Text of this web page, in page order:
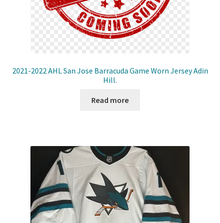
2021-2022 AHL San Jose Barracuda Game Worn Jersey Adin
Hill.
Read more